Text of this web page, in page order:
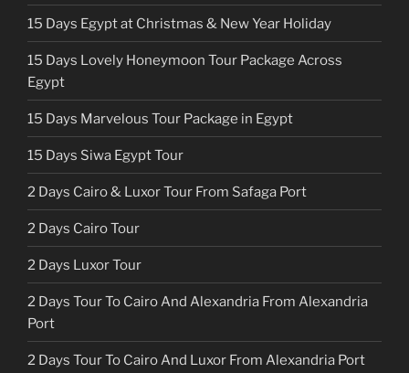
15 Days Egypt at Christmas & New Year Holiday
15 Days Lovely Honeymoon Tour Package Across
Egypt
15 Days Marvelous Tour Package in Egypt
15 Days Siwa Egypt Tour
2 Days Cairo & Luxor Tour From Safaga Port
2 Days Cairo Tour
2 Days Luxor Tour
2 Days Tour To Cairo And Alexandria From Alexandria
Port
2 Days Tour To Cairo And Luxor From Alexandria Port